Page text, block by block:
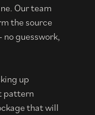
Our team
the source
guesswork,
up
pattern
that will